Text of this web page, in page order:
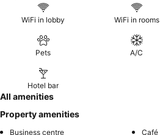
WiFi in lobby WiFi in rooms
Pets A/C
Hotel bar
All amenities
Property amenities
Business centre Café